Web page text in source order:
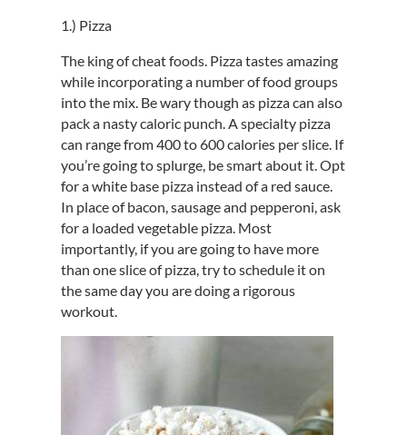
1.) Pizza
The king of cheat foods. Pizza tastes amazing
while incorporating a number of food groups
into the mix. Be wary though as pizza can also
pack a nasty caloric punch. A specialty pizza
can range from 400 to 600 calories per slice. If
you’re going to splurge, be smart about it. Opt
for a white base pizza instead of a red sauce.
In place of bacon, sausage and pepperoni, ask
for a loaded vegetable pizza. Most
importantly, if you are going to have more
than one slice of pizza, try to schedule it on
the same day you are doing a rigorous
workout.